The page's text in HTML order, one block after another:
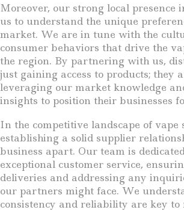
Moreover, our strong local presence
us to understand the unique
market. We are in tune with the
consumer behaviors that drive the
the region. By partnering with us,
just gaining access to products; they
leveraging our market knowledge
insights to position their businesses
In the competitive landscape of vape
establishing a solid supplier
business apart. Our team is
exceptional customer service,
deliveries and addressing any
our partners might face. We
consistency and reliability are key